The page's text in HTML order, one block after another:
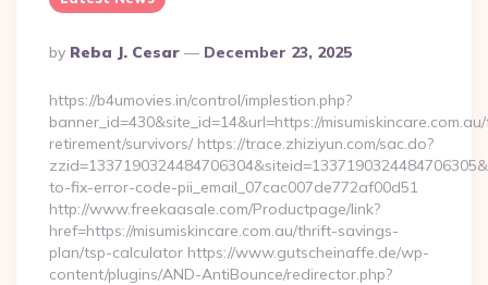
Posted
By
By Reba J. Cesar December 23, 2025
https://b4umovies.in/control/implestion.php?
banner_id=430&site_id=14&url=https://
retirement/survivors/ https://trace.zhiziyun.com/sac.do?
to-fix-error-code-pii_email_07cac007de772af00d51
http://www.freekaasale.com/Productpage/link?
href=https://misumiskincare.com.au/thrift-savings-
plan/tsp-calculator https://www.gutscheinaffe.de/wp-
content/plugins/AND-AntiBounce/redirector.php?